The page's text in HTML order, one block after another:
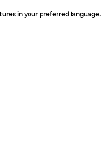
in your preferred language.